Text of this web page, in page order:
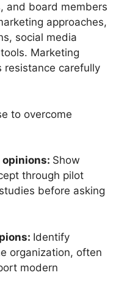
and board members
approaches,
social media
Marketing
resistance carefully
to overcome
opinions: Show
through pilot
before asking
Identify
organization, often
modern